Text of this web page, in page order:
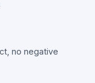
no negative